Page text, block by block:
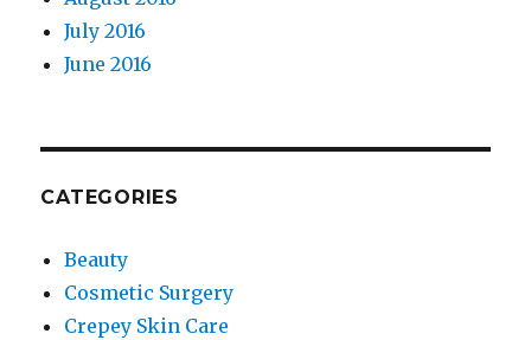
July 2016
June 2016
CATEGORIES
Beauty
Cosmetic Surgery
Crepey Skin Care